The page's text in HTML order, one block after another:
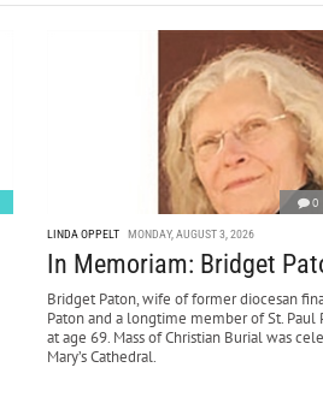
0
LINDA OPPELT MONDAY, AUGUST 3, 2026
In Memoriam: Bridget
Bridget Paton, wife of former diocesan
Paton and a longtime member of St. Paul
at age 69. Mass of Christian Burial was
Mary’s Cathedral.